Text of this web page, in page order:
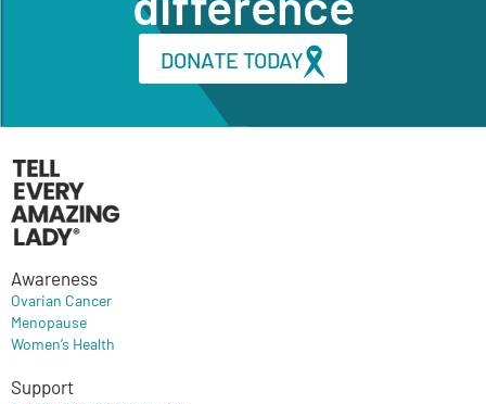
DONATE TODAY
Awareness
Ovarian Cancer
Menopause
Women’s Health
Support